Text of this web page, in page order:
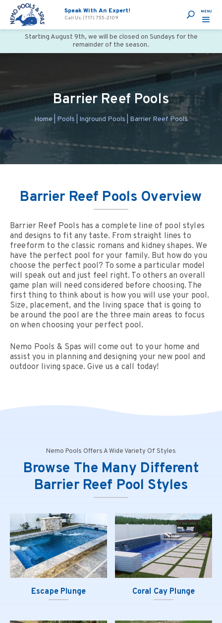
Speak With An Expert!
Call Us: (717) 755-2109
Starting August 9th, we will be closed on Sundays for the
remainder of the season.
Barrier Reef Pools
Home Pools Inground Pools Barrier Reef Pools
Barrier Reef Pools Overview
Barrier Reef Pools has a complete line of pool styles
and designs to fit any taste. From straight lines to
freeform to the classic romans and kidney shapes. We
have the perfect pool for your family. But how do you
choose the perfect pool? To some a particular model
will speak out and just feel right. To others an overall
game plan will need considered before choosing. The
first thing to think about is how you will use your pool.
Size, placement, and the living space that is going to
be around the pool are the three main areas to focus
on when choosing your perfect pool.
Nemo Pools & Spas will come out to your home and
assist you in planning and designing your new pool and
outdoor living space. Give us a call today!
Nemo Pools Offers A Wide Variety Of Styles
Browse The Many Different
Barrier Reef Pool Styles
Escape Plunge Coral Cay Plunge